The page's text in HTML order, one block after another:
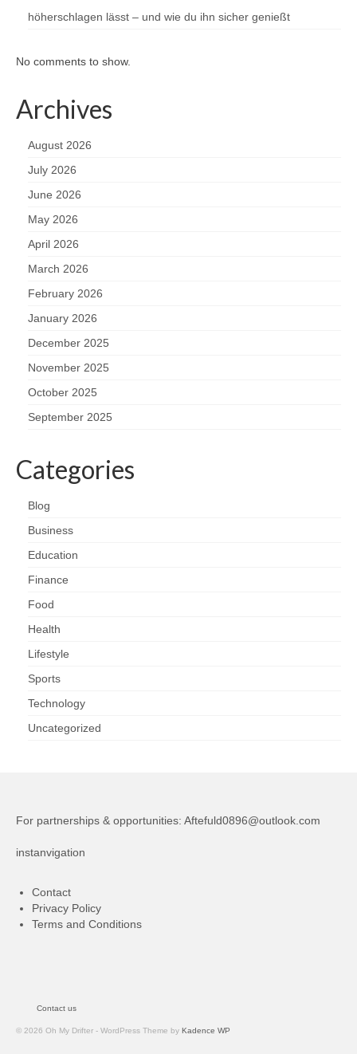
höherschlagen lässt – und wie du ihn sicher genießt
No comments to show.
Archives
August 2026
July 2026
June 2026
May 2026
April 2026
March 2026
February 2026
January 2026
December 2025
November 2025
October 2025
September 2025
Categories
Blog
Business
Education
Finance
Food
Health
Lifestyle
Sports
Technology
Uncategorized
For partnerships & opportunities: Aftefuld0896@outlook.com
instanvigation
Contact
Privacy Policy
Terms and Conditions
Contact us
© 2026 Oh My Drifter - WordPress Theme by Kadence WP